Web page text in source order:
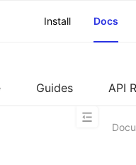
Install
Docs
Guides API